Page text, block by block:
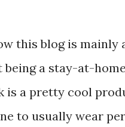
this blog is
a stay-at-
is a pretty cool
to usually wear